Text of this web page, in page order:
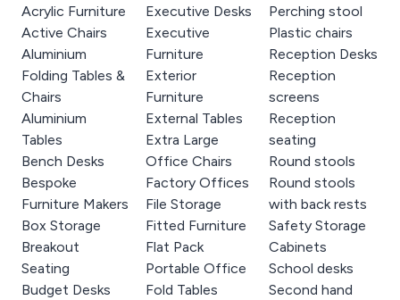
Acrylic Furniture
Active Chairs
Aluminium
Folding Tables &
Chairs
Aluminium
Tables
Bench Desks
Bespoke
Furniture Makers
Box Storage
Breakout
Seating
Budget Desks
Executive Desks
Executive
Furniture
Exterior
Furniture
External Tables
Extra Large
Office Chairs
Factory Offices
File Storage
Fitted Furniture
Flat Pack
Portable Office
Fold Tables
Perching stool
Plastic chairs
Reception Desks
Reception
screens
Reception
seating
Round stools
Round stools
with back rests
Safety Storage
Cabinets
School desks
Second hand